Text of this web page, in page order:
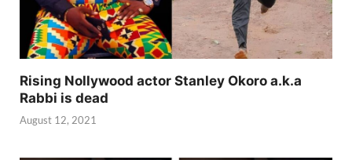
Rising Nollywood actor Stanley Okoro a.k.a
Rabbi is dead
August 12, 2021